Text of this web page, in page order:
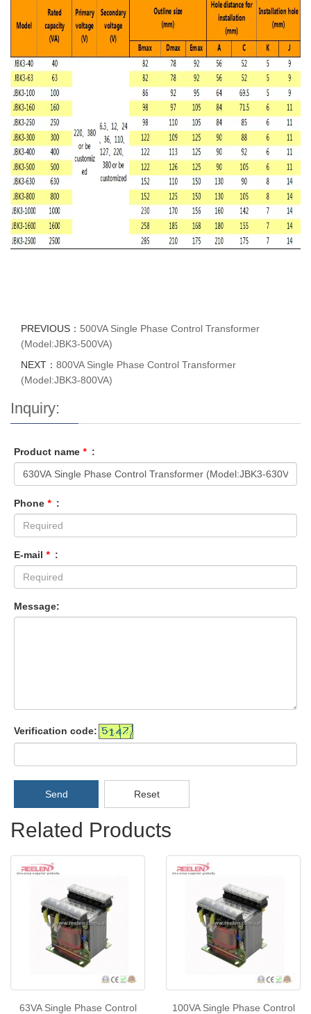
PREVIOUS： 500VA Single Phase Control Transformer
(Model:JBK3-500VA)
NEXT： 800VA Single Phase Control Transformer
(Model:JBK3-800VA)
Inquiry:
Product name * :
Phone * :
E-mail * :
Message:
Verification code:
Send Reset
Related Products
63VA Single Phase Control
100VA Single Phase Control